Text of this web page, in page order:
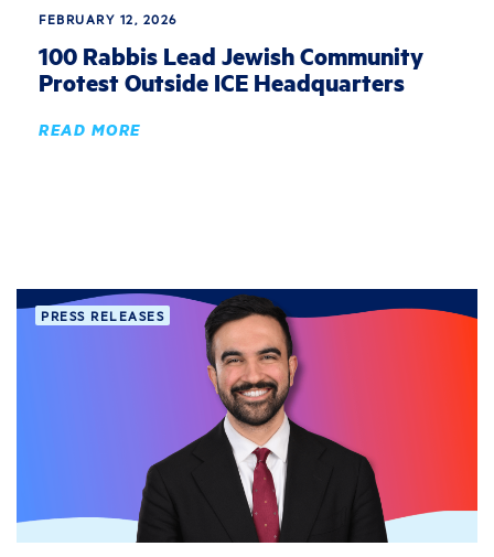
FEBRUARY 12, 2026
100 Rabbis Lead Jewish Community
Protest Outside ICE Headquarters
READ MORE
PRESS RELEASES